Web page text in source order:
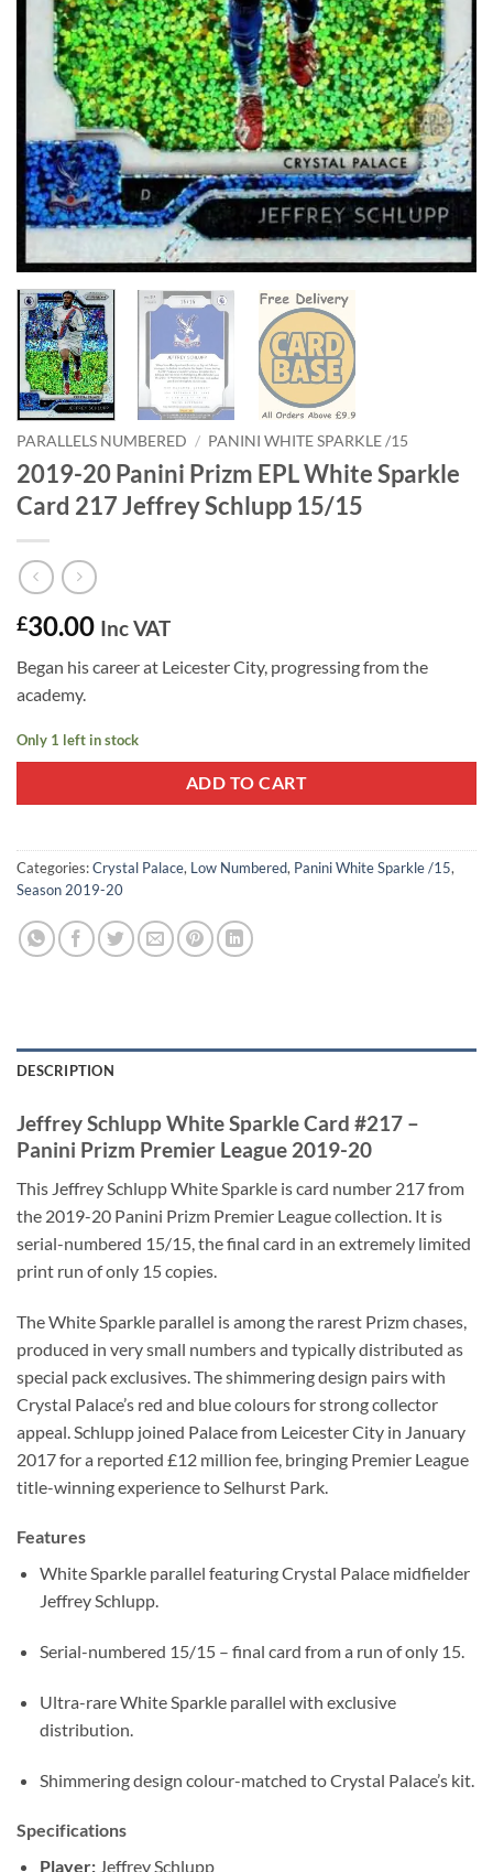
PARALLELS NUMBERED / PANINI WHITE SPARKLE /15
2019-20 Panini Prizm EPL White Sparkle
Card 217 Jeffrey Schlupp 15/15
£30.00 Inc VAT
Began his career at Leicester City, progressing from the
academy.
Only 1 left in stock
ADD TO CART
Categories:Crystal Palace, Low Numbered, Panini White Sparkle /15,
Season 2019-20
DESCRIPTION
Jeffrey Schlupp White Sparkle Card #217 –
Panini Prizm Premier League 2019-20
This Jeffrey Schlupp White Sparkle is card number 217 from
the 2019-20 Panini Prizm Premier League collection. It is
serial-numbered 15/15, the final card in an extremely limited
print run of only 15 copies.
The White Sparkle parallel is among the rarest Prizm chases,
produced in very small numbers and typically distributed as
special pack exclusives. The shimmering design pairs with
Crystal Palace’s red and blue colours for strong collector
appeal. Schlupp joined Palace from Leicester City in January
2017 for a reported £12 million fee, bringing Premier League
title-winning experience to Selhurst Park.
Features
White Sparkle parallel featuring Crystal Palace midfielder
Jeffrey Schlupp.
Serial-numbered 15/15 – final card from a run of only 15.
Ultra-rare White Sparkle parallel with exclusive
distribution.
Shimmering design colour-matched to Crystal Palace’s kit.
Specifications
Player:Jeffrey Schlupp